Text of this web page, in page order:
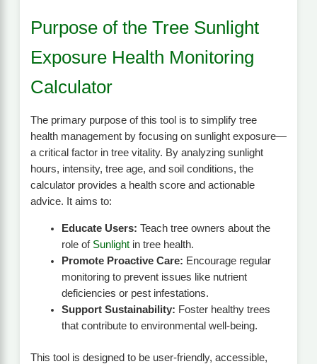
Purpose of the Tree Sunlight
Exposure Health Monitoring
Calculator
The primary purpose of this tool is to simplify tree
health management by focusing on sunlight exposure—
a critical factor in tree vitality. By analyzing sunlight
hours, intensity, tree age, and soil conditions, the
calculator provides a health score and actionable
advice. It aims to:
Educate Users: Teach tree owners about the
role of Sunlightin tree health.
Promote Proactive Care: Encourage regular
monitoring to prevent issues like nutrient
deficiencies or pest infestations.
Support Sustainability: Foster healthy trees
that contribute to environmental well-being.
This tool is designed to be user-friendly, accessible,